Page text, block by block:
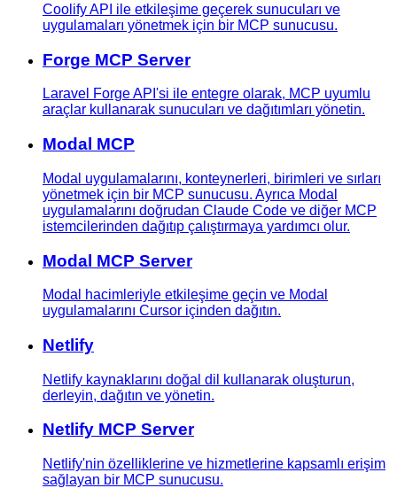
Coolify API ile etkileşime geçerek sunucuları ve
uygulamaları yönetmek için bir MCP sunucusu.
Forge MCP Server
Laravel Forge API'si ile entegre olarak, MCP uyumlu
araçlar kullanarak sunucuları ve dağıtımları yönetin.
Modal MCP
Modal uygulamalarını, konteynerleri, birimleri ve sırları
yönetmek için bir MCP sunucusu. Ayrıca Modal
uygulamalarını doğrudan Claude Code ve diğer MCP
istemcilerinden dağıtıp çalıştırmaya yardımcı olur.
Modal MCP Server
Modal hacimleriyle etkileşime geçin ve Modal
uygulamalarını Cursor içinden dağıtın.
Netlify
Netlify kaynaklarını doğal dil kullanarak oluşturun,
derleyin, dağıtın ve yönetin.
Netlify MCP Server
Netlify'nin özelliklerine ve hizmetlerine kapsamlı erişim
sağlayan bir MCP sunucusu.